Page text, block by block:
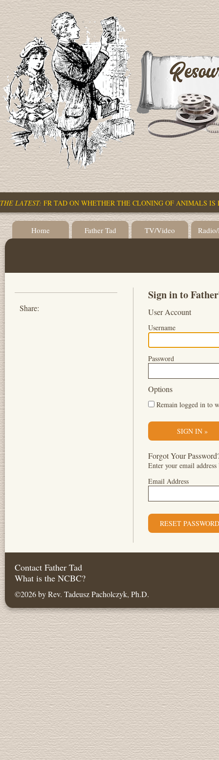
THE LATEST: FR TAD ON WHETHER THE CLONING OF ANIMALS IS
Home Father Tad TV/Video
Share:
Sign in to
User Account
Username
Password
Options
Remain logged in to
Forgot Your
Enter your email
Email Address
Contact Father Tad
What is the NCBC?
©2026 by Rev. Tadeusz Pacholczyk, Ph.D.